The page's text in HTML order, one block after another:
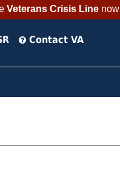
Veterans Crisis Linenow
Contact VA